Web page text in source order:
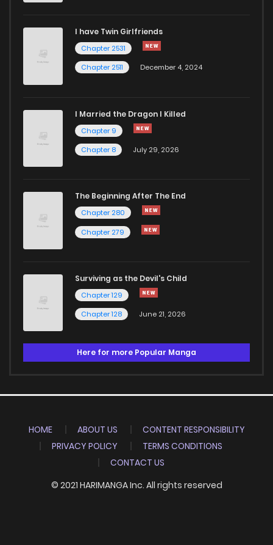
I have Twin Girlfriends
Chapter 2531
Chapter 2511
December 4, 2024
I Married the Dragon I Killed
Chapter 9
Chapter 8
July 29, 2026
The Beginning After The End
Chapter 280
Chapter 279
Surviving as the Devil's Child
Chapter 129
Chapter 128
June 21, 2026
Here for more Popular Manga
HOME ABOUT US
CONTENT RESPONSIBILITY
PRIVACY POLICY
TERMS CONDITIONS
CONTACT US
© 2021 HARIMANGA Inc. All rights reserved